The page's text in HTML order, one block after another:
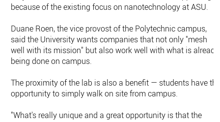
because of the existing focus on nanotechnology at ASU.
Duane Roen, the vice provost of the Polytechnic campus,
said the University wants companies that not only "mesh
well with its mission" but also work well with what is already
being done on campus.
The proximity of the lab is also a benefit — students have
opportunity to simply walk on site from campus.
"What's really unique and a great opportunity is that the